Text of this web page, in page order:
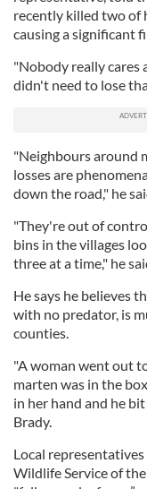
recently killed two of
causing a significant
"Nobody really cares
didn't need to lose
"Neighbours around
losses are
down the road," he
"They're out of
bins in the villages
three at a time," he
He says he believes
with no predator, is
counties.
"A woman went out
marten was in the
in her hand and he
Brady.
Local
Wildlife Service of